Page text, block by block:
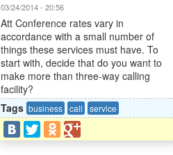
03/24/2014 - 20:56
Att Conference rates vary in
accordance with a small number of
things these services must have. To
start with, decide that do you want to
make more than three-way calling
facility?
Tags business call service